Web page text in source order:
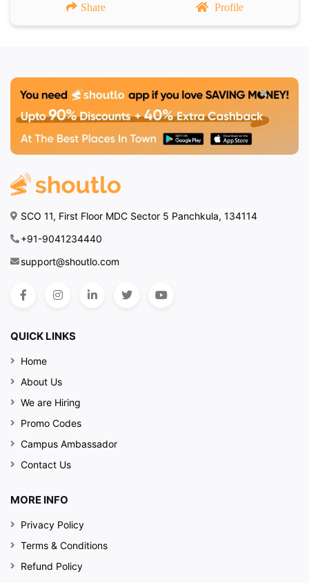
Share Profile
SCO 11, First Floor MDC Sector 5 Panchkula, 134114
+91-9041234440
support@shoutlo.com
QUICK LINKS
Home
About Us
We are Hiring
Promo Codes
Campus Ambassador
Contact Us
MORE INFO
Privacy Policy
Terms & Conditions
Refund Policy